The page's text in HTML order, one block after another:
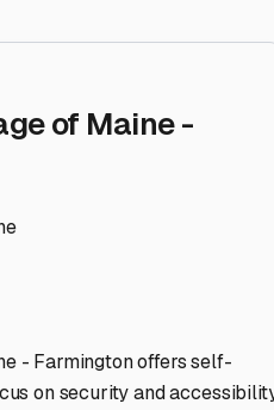
of Maine -
- Farmington offers self-
on security and